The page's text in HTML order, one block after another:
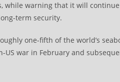
while warning that it will
term security.
one-fifth of the world’s
US war in February and